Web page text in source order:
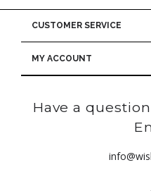
CUSTOMER SERVICE
MY ACCOUNT
Have a